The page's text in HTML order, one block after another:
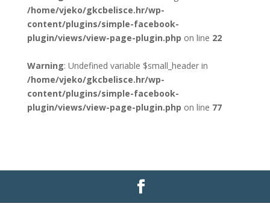
/home/vjeko/gkcbelisce.hr/wp-
content/plugins/simple-facebook-
plugin/views/view-page-plugin.php on line 22
Warning: Undefined variable $small_header in
/home/vjeko/gkcbelisce.hr/wp-
content/plugins/simple-facebook-
plugin/views/view-page-plugin.php on line 77